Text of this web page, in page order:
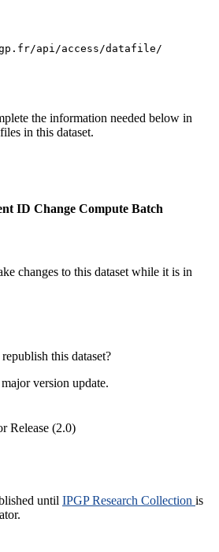
api/access/datafile/
the information needed below in
in this dataset.
ID Change Compute Batch
changes to this dataset while it is in
this dataset?
version update.
Release (2.0)
until IPGP Research Collection is